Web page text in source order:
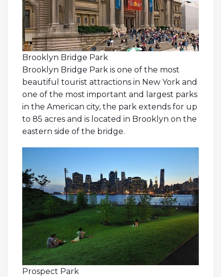
Brooklyn Bridge Park
Brooklyn Bridge Park is one of the most
beautiful tourist attractions in New York and
one of the most important and largest parks
in the American city, the park extends for up
to 85 acres and is located in Brooklyn on the
eastern side of the bridge.
Prospect Park